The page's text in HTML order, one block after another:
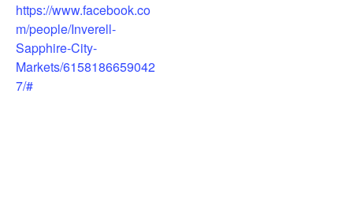
https://www.facebook.co
m/people/Inverell-
Sapphire-City-
Markets/6158186659042
7/#